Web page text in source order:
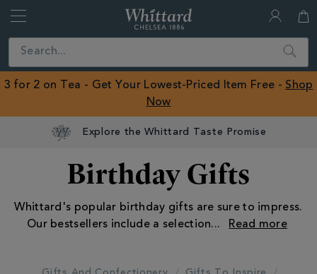
Close
ROW
Search
3 for 2 on Tea - Get Your Lowest-Priced Item Free - Shop
Now
Birthday Gifts
Whittard's popular birthday gifts are sure to impress.
Our bestsellers include a selection...